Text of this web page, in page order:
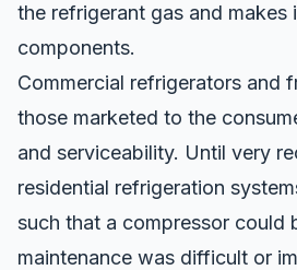
the refrigerant gas and makes
components.
Commercial refrigerators and
those marketed to the
and serviceability. Until very
residential refrigeration
such that a compressor could
maintenance was difficult or